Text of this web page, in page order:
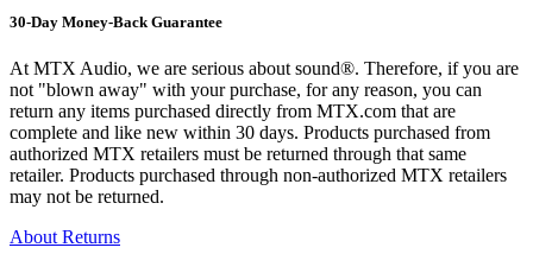
30-Day Money-Back Guarantee
At MTX Audio, we are serious about sound®. Therefore, if you are
not "blown away" with your purchase, for any reason, you can
return any items purchased directly from MTX.com that are
complete and like new within 30 days. Products purchased from
authorized MTX retailers must be returned through that same
retailer. Products purchased through non-authorized MTX retailers
may not be returned.
About Returns